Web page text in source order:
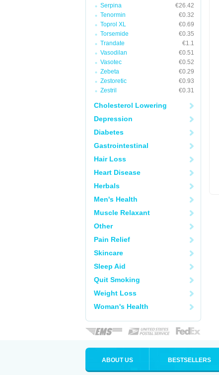
Serpina
€26.42
Tenormin
€0.32
Toprol XL
€0.69
Torsemide
€0.35
Trandate
€1.1
Vasodilan
€0.51
Vasotec
€0.52
Zebeta
€0.29
Zestoretic
€0.93
Zestril
€0.31
Cholesterol Lowering
Depression
Diabetes
Gastrointestinal
Hair Loss
Heart Disease
Herbals
Men's Health
Muscle Relaxant
Other
Pain Relief
Skincare
Sleep Aid
Quit Smoking
Weight Loss
Woman's Health
ABOUT US BESTSELLERS